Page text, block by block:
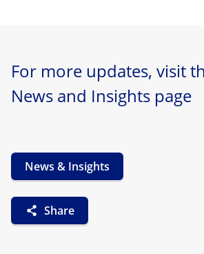
For more updates, visit
News and Insights page
News & Insights
Share